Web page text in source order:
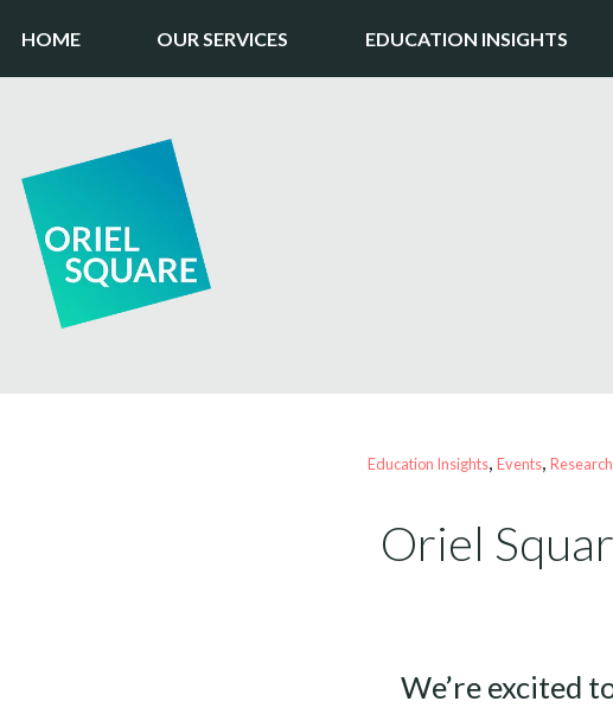
HOME OUR SERVICES EDUCATION INSIGHTS
Education Insights, Events, Research
Oriel
We’re excited